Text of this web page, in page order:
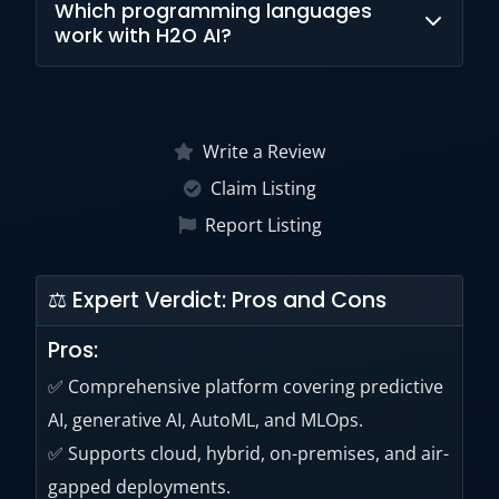
solutions, AI agents, LLM development tools,
and AI assistant capabilities.
Which programming languages
work with H2O AI?
Write a Review
Claim Listing
Report Listing
⚖ Expert Verdict: Pros and Cons
Pros:
✅ Comprehensive platform covering predictive
AI, generative AI, AutoML, and MLOps.
✅ Supports cloud, hybrid, on-premises, and air-
gapped deployments.